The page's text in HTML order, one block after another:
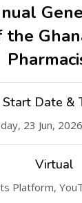
the
Start Date &
23 Jun,
Virtual
Platform,